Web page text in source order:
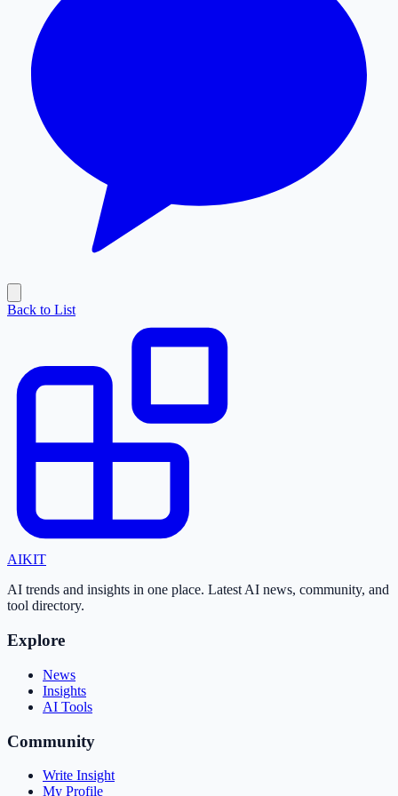
Back to List
AIKIT
AI trends and insights in one place. Latest AI news, community, and
tool directory.
Explore
News
Insights
AI Tools
Community
Write Insight
My Profile